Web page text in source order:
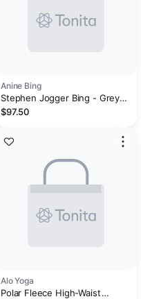
Anine Bing
Stephen Jogger Bing - Grey
Melange
$97.50
Alo Yoga
Polar Fleece High-Waist